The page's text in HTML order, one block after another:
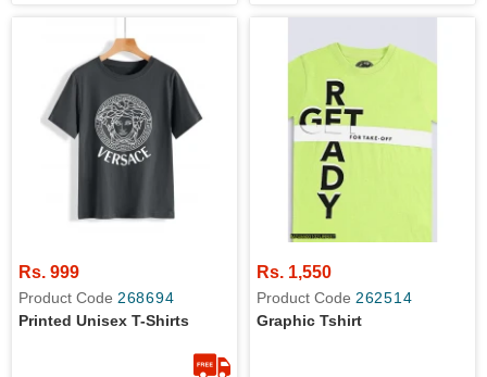
Rs. 999
Product Code 268694
Printed Unisex T-Shirts
Rs. 1,550
Product Code 262514
Graphic Tshirt